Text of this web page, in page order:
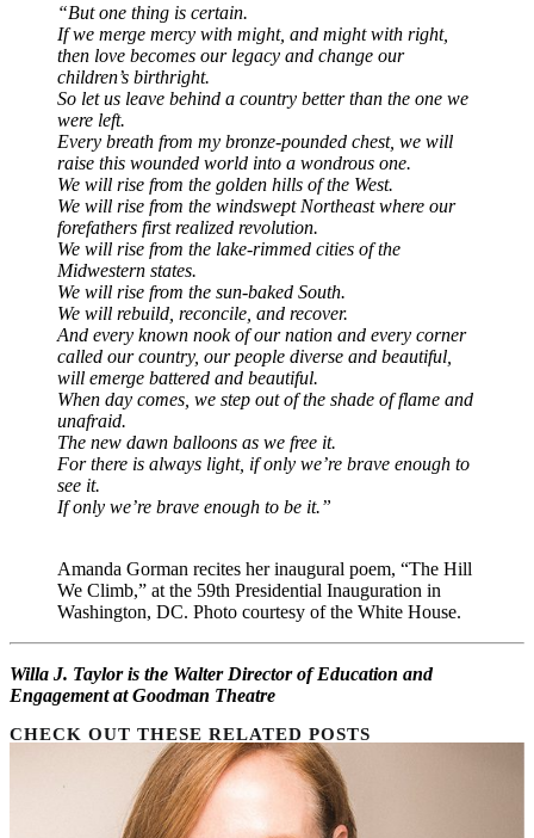
“But one thing is certain.
If we merge mercy with might, and might with right,
then love becomes our legacy and change our
children’s birthright.
So let us leave behind a country better than the one we
were left.
Every breath from my bronze-pounded chest, we will
raise this wounded world into a wondrous one.
We will rise from the golden hills of the West.
We will rise from the windswept Northeast where our
forefathers first realized revolution.
We will rise from the lake-rimmed cities of the
Midwestern states.
We will rise from the sun-baked South.
We will rebuild, reconcile, and recover.
And every known nook of our nation and every corner
called our country, our people diverse and beautiful,
will emerge battered and beautiful.
When day comes, we step out of the shade of flame and
unafraid.
The new dawn balloons as we free it.
For there is always light, if only we’re brave enough to
see it.
If only we’re brave enough to be it.”
Amanda Gorman recites her inaugural poem, “The Hill
We Climb,” at the 59th Presidential Inauguration in
Washington, DC. Photo courtesy of the White House.
Willa J. Taylor is the Walter Director of Education and
Engagement at Goodman Theatre
CHECK OUT THESE RELATED POSTS